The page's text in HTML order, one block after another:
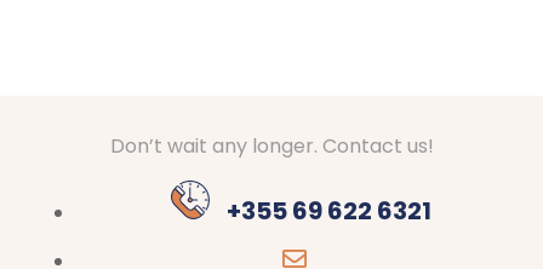
Don’t wait any longer. Contact us!
+355 69 622 6321